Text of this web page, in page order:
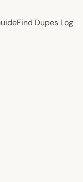
Find Dupes Log